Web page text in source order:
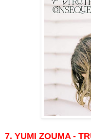
7. YUMI ZOUMA -